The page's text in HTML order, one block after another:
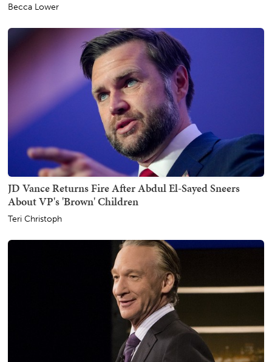
Becca Lower
JD Vance Returns Fire After Abdul El-Sayed Sneers
About VP's 'Brown' Children
Teri Christoph